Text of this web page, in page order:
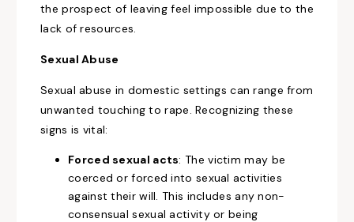
the prospect of leaving feel impossible due to the
lack of resources.
Sexual Abuse
Sexual abuse in domestic settings can range from
unwanted touching to rape. Recognizing these
signs is vital:
Forced sexual acts: The victim may be
coerced or forced into sexual activities
against their will. This includes any non-
consensual sexual activity or being